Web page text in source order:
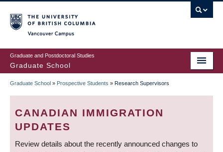
to
main
content
Graduate and Postdoctoral Studies
Graduate School
BREADCRUMB
Graduate School » Prospective Students » Research Supervisors
CANADIAN IMMIGRATION
UPDATES
Review details about the recently announced changes to